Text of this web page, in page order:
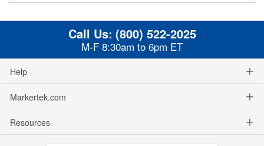
Call Us: (800) 522-2025
M-F 8:30am to 6pm ET
Help
Markertek.com
Resources